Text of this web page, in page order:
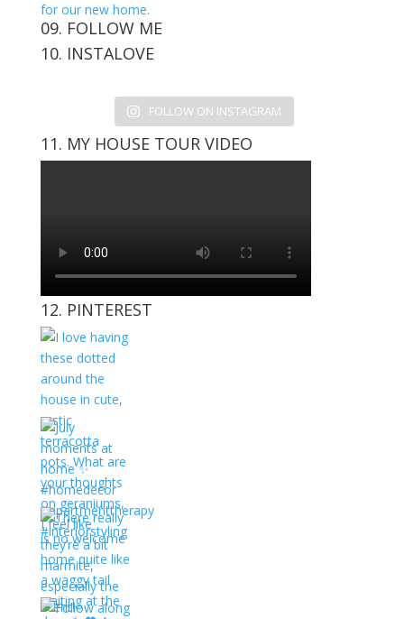
for our new home.
09. FOLLOW ME
View
Facebook
View
Twitter
View
on
Instagram
View
Pinterest
10. INSTALOVE
FOLLOW ON INSTAGRAM
11. MY HOUSE TOUR VIDEO
12. PINTEREST